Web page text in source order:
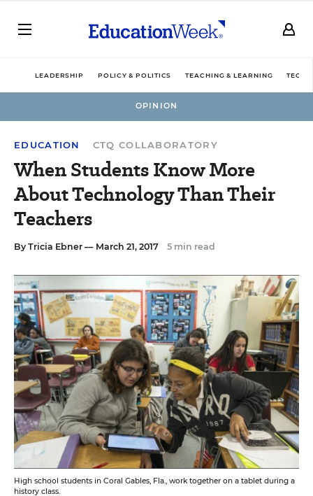
LEADERSHIP POLICY & POLITICS TEACHING & LEARNING
OPINION
EDUCATION CTQ COLLABORATORY
When Students Know More
About Technology Than Their
Teachers
By Tricia Ebner — March 21, 2017 5 min read
High school students in Coral Gables, Fla., work together on a tablet during a
history class.